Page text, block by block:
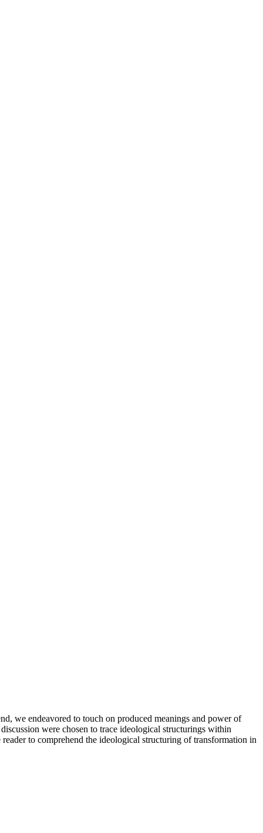
we endeavored to touch on produced meanings and power of
were chosen to trace ideological structurings within
to comprehend the ideological structuring of transformation in